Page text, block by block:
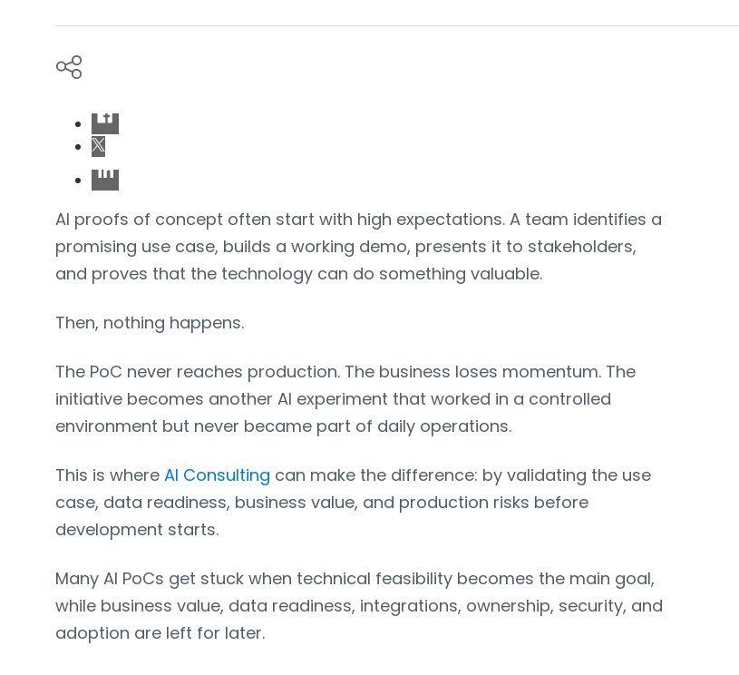
AI proofs of concept often start with high expectations. A team identifies a
promising use case, builds a working demo, presents it to stakeholders,
and proves that the technology can do something valuable.
Then, nothing happens.
The PoC never reaches production. The business loses momentum. The
initiative becomes another AI experiment that worked in a controlled
environment but never became part of daily operations.
This is whereAI Consulting can make the difference: by validating the use
case, data readiness, business value, and production risks before
development starts.
Many AI PoCs get stuck when technical feasibility becomes the main goal,
while business value, data readiness, integrations, ownership, security, and
adoption are left for later.